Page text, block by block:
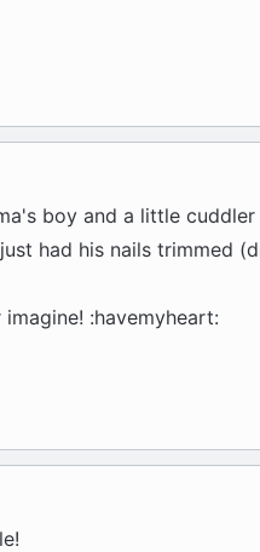
boy and a little
had his nails trimmed
:havemyheart: